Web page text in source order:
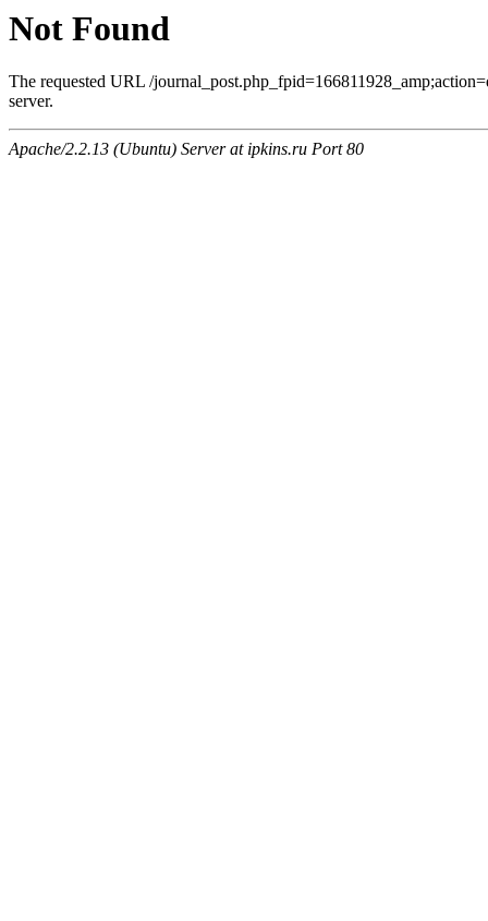
Not Found
The requested URL /
server.
Apache/2.2.13 (Ubuntu) Server at ipkins.ru Port 80